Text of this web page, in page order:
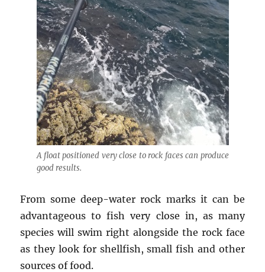
A float positioned very close to rock faces can produce
good results.
From some deep-water rock marks it can be
advantageous to fish very close in, as many
species will swim right alongside the rock face
as they look for shellfish, small fish and other
sources of food.